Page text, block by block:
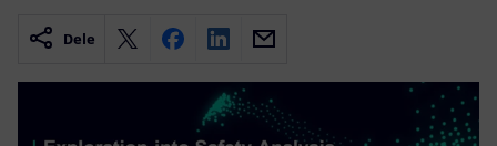
Dele